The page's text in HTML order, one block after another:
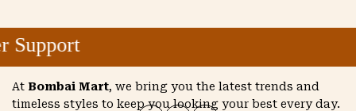
At Bombai Mart, we bring you the latest trends and
timeless styles to keep you looking your best every day.